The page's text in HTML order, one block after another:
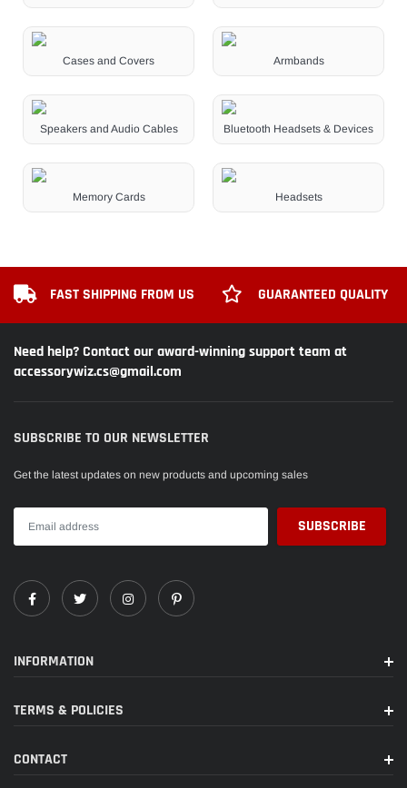
Cases and Covers Armbands
Speakers and Audio Cables Bluetooth Headsets & Devices
Memory Cards Headsets
FAST SHIPPING FROM US GUARANTEED QUALITY
Need help? Contact our award-winning support team at
accessorywiz.cs@gmail.com
SUBSCRIBE TO OUR NEWSLETTER
Get the latest updates on new products and upcoming sales
INFORMATION
TERMS & POLICIES
CONTACT